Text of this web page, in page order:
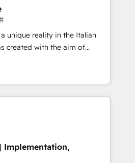
想段階からお気軽にお問い合わ
customers to generate
long term. 🤖 We have
customers across industries
complex projects where
of the project's success.
unique reality in the Italian
created with the aim of
at the center by
capable of integrating
the best
market, ranging from CRM
to online and offline sales
optimize processes and meet
Impresoft
Implementation,